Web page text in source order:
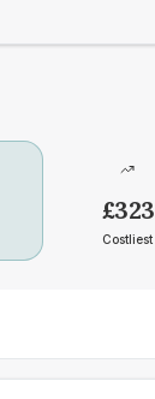
£323
Costliest